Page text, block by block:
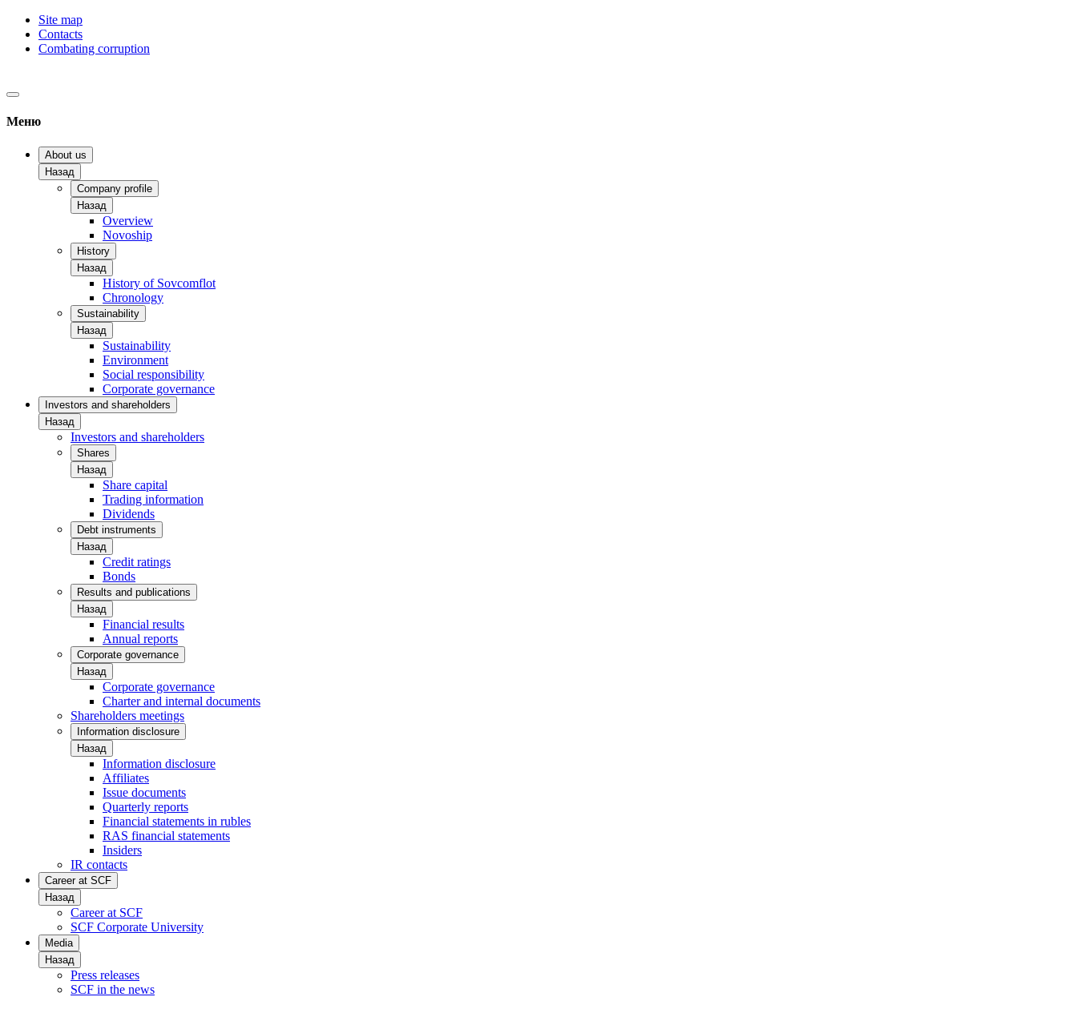
Site map
Contacts
Combating corruption
Меню
About us
Назад
Company profile
Назад
Overview
Novoship
History
Назад
History of Sovcomflot
Chronology
Sustainability
Назад
Sustainability
Environment
Social responsibility
Corporate governance
Investors and shareholders
Назад
Investors and shareholders
Shares
Назад
Share capital
Trading information
Dividends
Debt instruments
Назад
Credit ratings
Bonds
Results and publications
Назад
Financial results
Annual reports
Corporate governance
Назад
Corporate governance
Charter and internal documents
Shareholders meetings
Information disclosure
Назад
Information disclosure
Affiliates
Issue documents
Quarterly reports
Financial statements in rubles
RAS financial statements
Insiders
IR contacts
Career at SCF
Назад
Career at SCF
SCF Corporate University
Media
Назад
Press releases
SCF in the news